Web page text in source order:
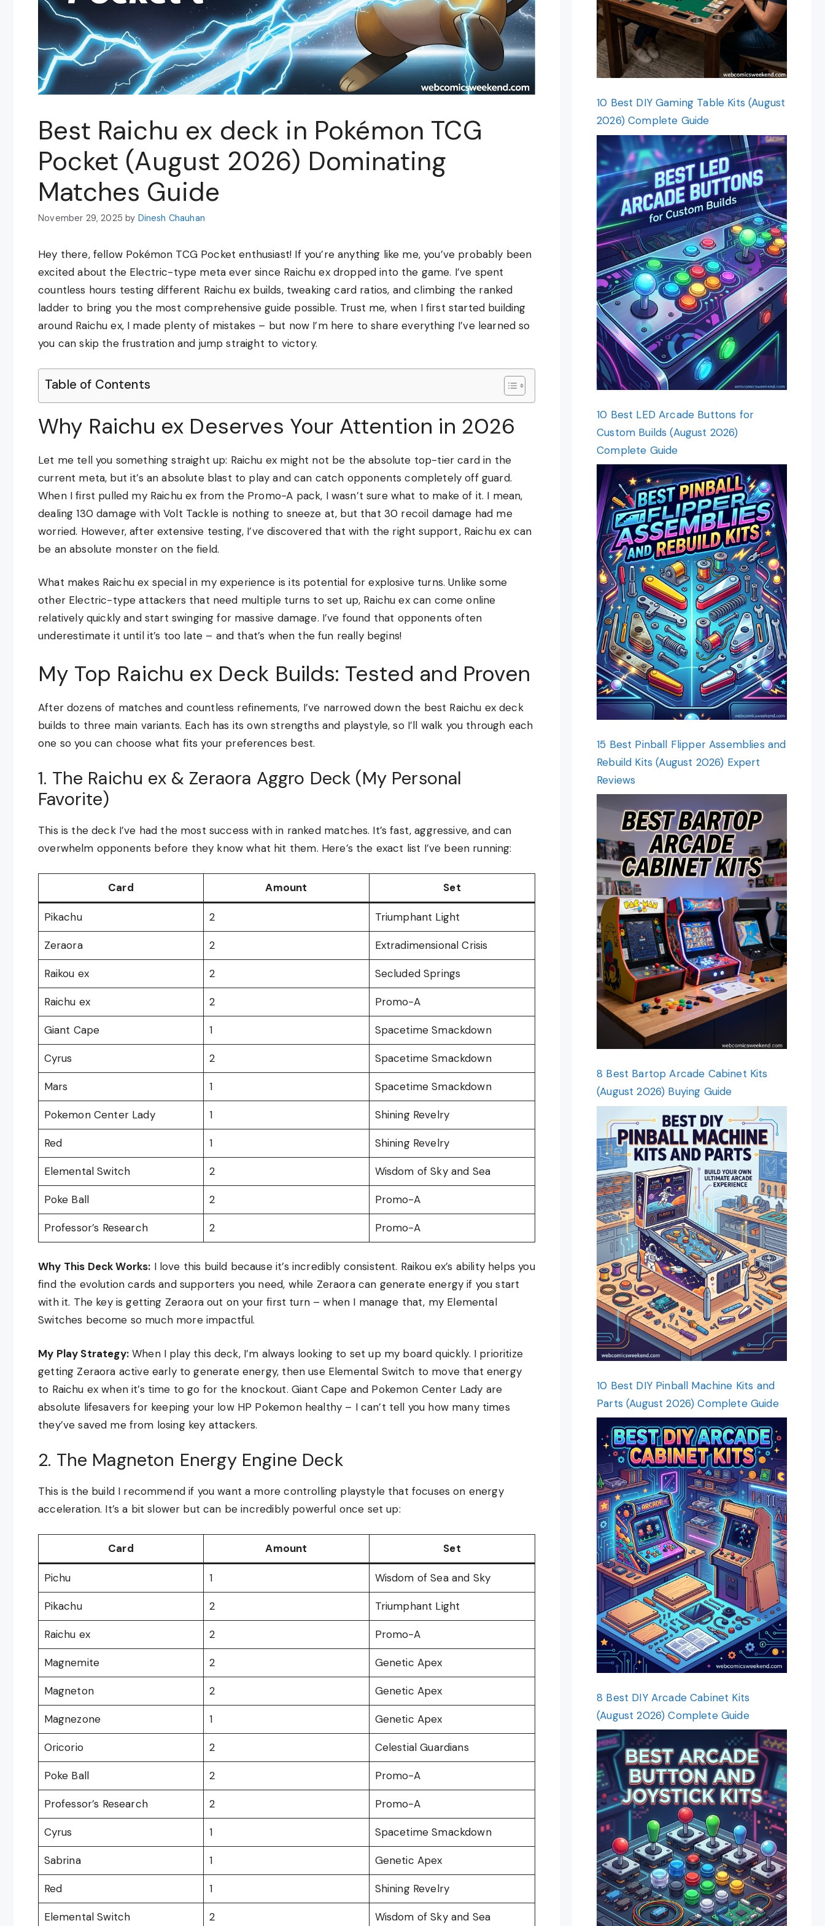
Best Raichu ex deck in Pokémon TCG
Pocket (August 2026) Dominating
Matches Guide
November 29, 2025 by Dinesh Chauhan
Hey there, fellow Pokémon TCG Pocket enthusiast! If you’re anything like me, you’ve probably been
excited about the Electric-type meta ever since Raichu ex dropped into the game. I’ve spent
countless hours testing different Raichu ex builds, tweaking card ratios, and climbing the ranked
ladder to bring you the most comprehensive guide possible. Trust me, when I first started building
around Raichu ex, I made plenty of mistakes – but now I’m here to share everything I’ve learned so
you can skip the frustration and jump straight to victory.
Table of Contents
Why Raichu ex Deserves Your Attention in 2026
Let me tell you something straight up: Raichu ex might not be the absolute top-tier card in the
current meta, but it’s an absolute blast to play and can catch opponents completely off guard.
When I first pulled my Raichu ex from the Promo-A pack, I wasn’t sure what to make of it. I mean,
dealing 130 damage with Volt Tackle is nothing to sneeze at, but that 30 recoil damage had me
worried. However, after extensive testing, I’ve discovered that with the right support, Raichu ex can
be an absolute monster on the field.
What makes Raichu ex special in my experience is its potential for explosive turns. Unlike some
other Electric-type attackers that need multiple turns to set up, Raichu ex can come online
relatively quickly and start swinging for massive damage. I’ve found that opponents often
underestimate it until it’s too late – and that’s when the fun really begins!
My Top Raichu ex Deck Builds: Tested and Proven
After dozens of matches and countless refinements, I’ve narrowed down the best Raichu ex deck
builds to three main variants. Each has its own strengths and playstyle, so I’ll walk you through each
one so you can choose what fits your preferences best.
1. The Raichu ex & Zeraora Aggro Deck (My Personal
Favorite)
This is the deck I’ve had the most success with in ranked matches. It’s fast, aggressive, and can
overwhelm opponents before they know what hit them. Here’s the exact list I’ve been running:
Card Amount Set
Pikachu 2 Triumphant Light
Zeraora 2 Extradimensional Crisis
Raikou ex 2 Secluded Springs
Raichu ex 2 Promo-A
Giant Cape 1 Spacetime Smackdown
Cyrus 2 Spacetime Smackdown
Mars 1 Spacetime Smackdown
Pokemon Center Lady 1 Shining Revelry
Red 1 Shining Revelry
Elemental Switch 2 Wisdom of Sky and Sea
Poke Ball 2 Promo-A
Professor’s Research 2 Promo-A
Why This Deck Works: I love this build because it’s incredibly consistent. Raikou ex’s ability helps you
find the evolution cards and supporters you need, while Zeraora can generate energy if you start
with it. The key is getting Zeraora out on your first turn – when I manage that, my Elemental
Switches become so much more impactful.
My Play Strategy:When I play this deck, I’m always looking to set up my board quickly. I prioritize
getting Zeraora active early to generate energy, then use Elemental Switch to move that energy
to Raichu ex when it’s time to go for the knockout. Giant Cape and Pokemon Center Lady are
absolute lifesavers for keeping your low HP Pokemon healthy – I can’t tell you how many times
they’ve saved me from losing key attackers.
2. The Magneton Energy Engine Deck
This is the build I recommend if you want a more controlling playstyle that focuses on energy
acceleration. It’s a bit slower but can be incredibly powerful once set up:
Card Amount Set
Pichu 1 Wisdom of Sea and Sky
Pikachu 2 Triumphant Light
Raichu ex 2 Promo-A
Magnemite 2 Genetic Apex
Magneton 2 Genetic Apex
Magnezone 1 Genetic Apex
Oricorio 2 Celestial Guardians
Poke Ball 2 Promo-A
Professor’s Research 2 Promo-A
Cyrus 1 Spacetime Smackdown
Sabrina 1 Genetic Apex
Red 1 Shining Revelry
Elemental Switch 2 Wisdom of Sky and Sea
10 Best DIY Gaming Table Kits (August
2026) Complete Guide
10 Best LED Arcade Buttons for
Custom Builds (August 2026)
Complete Guide
15 Best Pinball Flipper Assemblies and
Rebuild Kits (August 2026) Expert
Reviews
8 Best Bartop Arcade Cabinet Kits
(August 2026) Buying Guide
10 Best DIY Pinball Machine Kits and
Parts (August 2026) Complete Guide
8 Best DIY Arcade Cabinet Kits
(August 2026) Complete Guide